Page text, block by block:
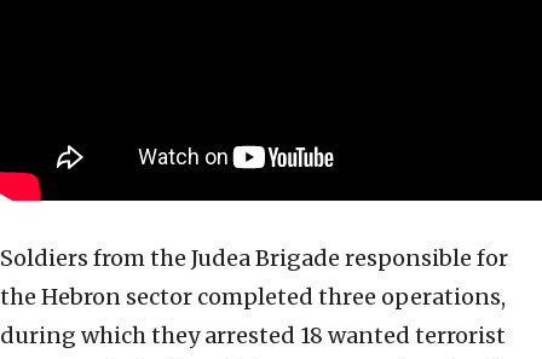
Soldiers from the Judea Brigade responsible for
the Hebron sector completed three operations,
during which they arrested 18 wanted terrorist